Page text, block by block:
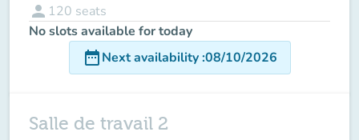
person 120 seats
No slots available for today
date_rangeNext availability:08/10/2026
Salle de travail 2